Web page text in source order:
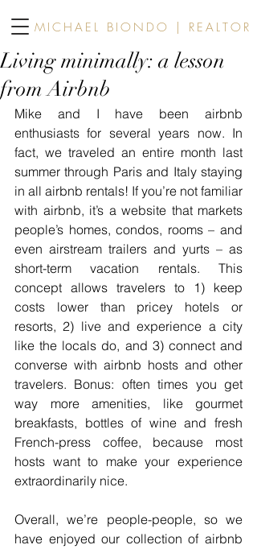
MICHAEL BIONDO | REALTOR
Living minimally: a lesson
from Airbnb
Mike and I have been airbnb
enthusiasts for several years now. In
fact, we traveled an entire month last
summer through Paris and Italy staying
in all airbnb rentals! If you’re not familiar
with airbnb, it’s a website that markets
people’s homes, condos, rooms – and
even airstream trailers and yurts – as
short-term vacation rentals. This
concept allows travelers to 1) keep
costs lower than pricey hotels or
resorts, 2) live and experience a city
like the locals do, and 3) connect and
converse with airbnb hosts and other
travelers. Bonus: often times you get
way more amenities, like gourmet
breakfasts, bottles of wine and fresh
French-press coffee, because most
hosts want to make your experience
extraordinarily nice.
Overall, we’re people-people, so we
have enjoyed our collection of airbnb